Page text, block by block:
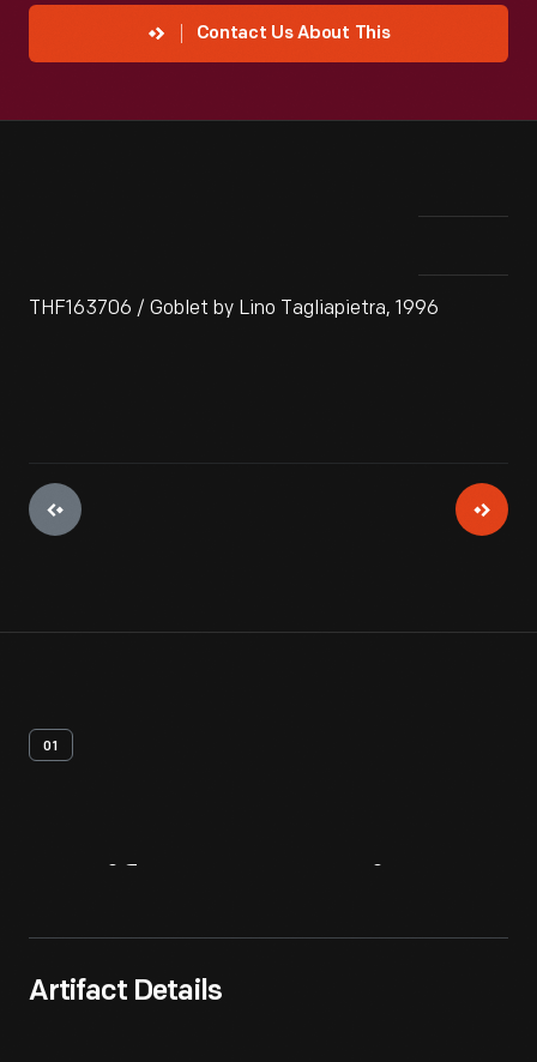
Contact Us About This
THF163706 / Goblet by Lino Tagliapietra, 1996
01
Artifact Details